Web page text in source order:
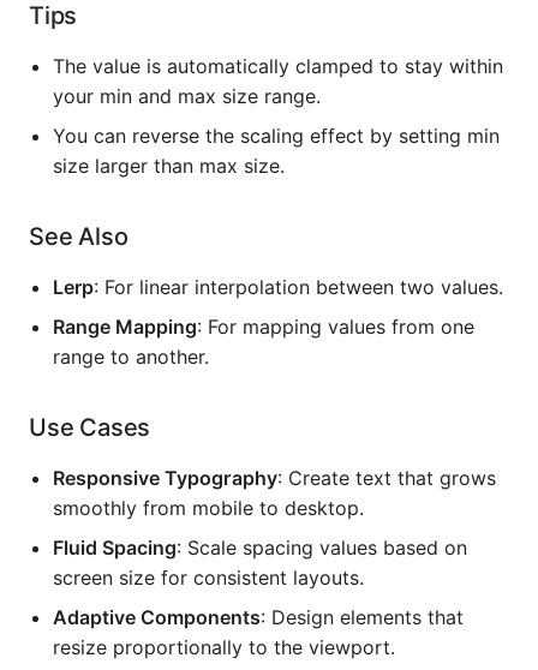
Tips
The value is automatically clamped to stay within
your min and max size range.
You can reverse the scaling effect by setting min
size larger than max size.
See Also
Lerp: For linear interpolation between two values.
Range Mapping: For mapping values from one
range to another.
Use Cases
Responsive Typography: Create text that grows
smoothly from mobile to desktop.
Fluid Spacing: Scale spacing values based on
screen size for consistent layouts.
Adaptive Components: Design elements that
resize proportionally to the viewport.